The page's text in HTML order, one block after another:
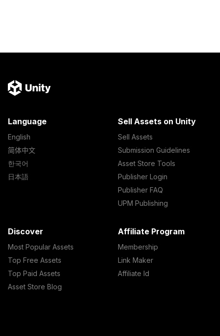
Language
English
简体中文
한국어
日本語
Sell Assets on Unity
Sell Assets
Submission Guidelines
Asset Store Tools
Publisher Login
Publisher FAQ
UPM Publishing
Discover
Most Popular Assets
Top Free Assets
Top Paid Assets
Asset Store Blog
Affiliate Program
Membership
Link Maker
Affiliate Id